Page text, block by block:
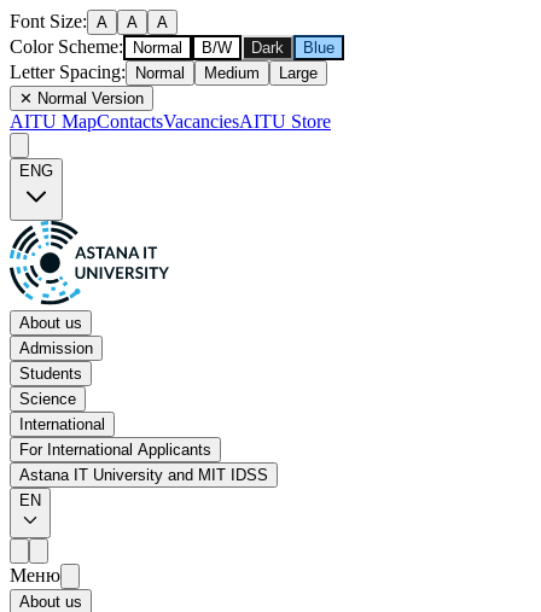
Font Size: A A A
Color Scheme: Normal B/W Dark Blue
Letter Spacing: Normal Medium
Large
✕ Normal Version
AITU MapContactsVacanciesAITU Store
ENG
About us
Admission
Students
Science
International
For International Applicants
Astana IT University and MIT IDSS
EN
Меню
About us